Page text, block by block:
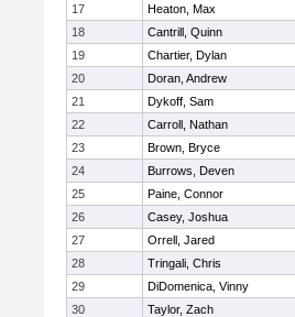
17
Heaton, Max
18
Cantrill, Quinn
19
Chartier, Dylan
20
Doran, Andrew
21
Dykoff, Sam
22
Carroll, Nathan
23
Brown, Bryce
24
Burrows, Deven
25
Paine, Connor
26
Casey, Joshua
27
Orrell, Jared
28
Tringali, Chris
29
DiDomenica, Vinny
30
Taylor, Zach